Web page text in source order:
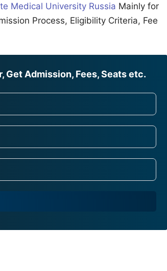
Medical University Russia Mainly for
Process, Eligibility Criteria, Fee
Admission, Fees, Seats etc.